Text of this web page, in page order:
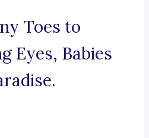
Toes to
Eyes, Babies